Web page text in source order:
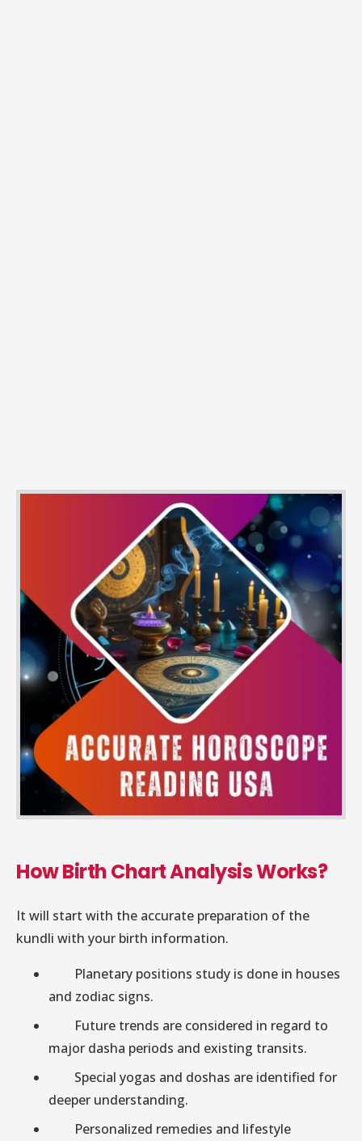
How Birth Chart Analysis Works?
It will start with the accurate preparation of the
kundli with your birth information.
Planetary positions study is done in houses
and zodiac signs.
Future trends are considered in regard to
major dasha periods and existing transits.
Special yogas and doshas are identified for
deeper understanding.
Personalized remedies and lifestyle